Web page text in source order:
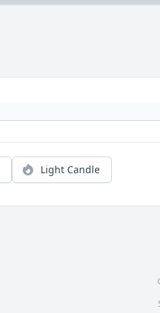
Light Candle